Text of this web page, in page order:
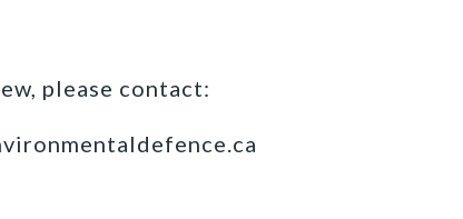
please contact: